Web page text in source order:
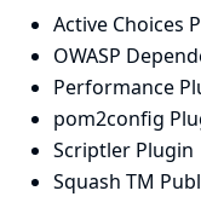
Active Choices
OWASP
Performance
pom2config
Scriptler Plugin
Squash TM